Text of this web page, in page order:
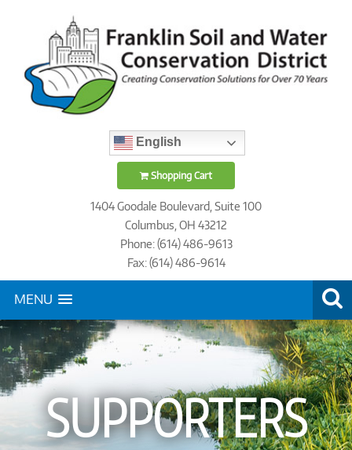
English
Shopping Cart
1404 Goodale Boulevard, Suite 100
Columbus, OH 43212
Phone: (614) 486-9613
Fax: (614) 486-9614
MENU
SUPPORTERS